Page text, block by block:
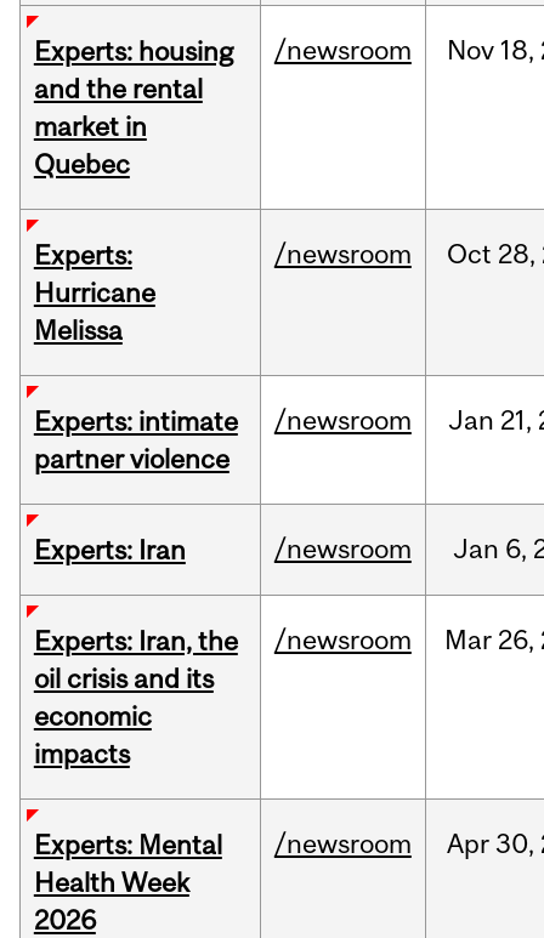
Experts: housing
and the rental
market in
Quebec
/newsroom Nov 18,
Experts:
Hurricane
Melissa
/newsroom Oct 28,
Experts: intimate
partner violence
/newsroom Jan 21,
Experts: Iran /newsroom Jan 6,
Experts: Iran, the
oil crisis and its
economic
impacts
/newsroom Mar 26,
Experts: Mental
Health Week
2026
/newsroom Apr30,